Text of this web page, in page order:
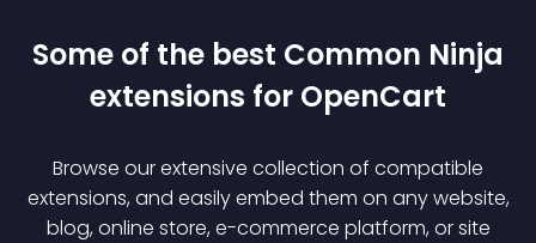
Some of the best Common Ninja
extensions for OpenCart
Browse our extensive collection of compatible
extensions, and easily embed them on any website,
blog, online store, e-commerce platform, or site